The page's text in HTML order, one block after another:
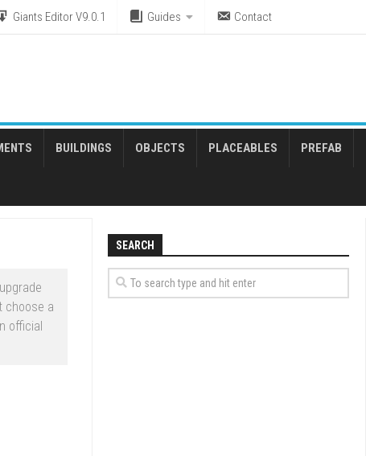
Giants Editor V9.0.1 Guides Contact
BUILDINGS OBJECTS PLACEABLES PREFAB
choose a
official
SEARCH